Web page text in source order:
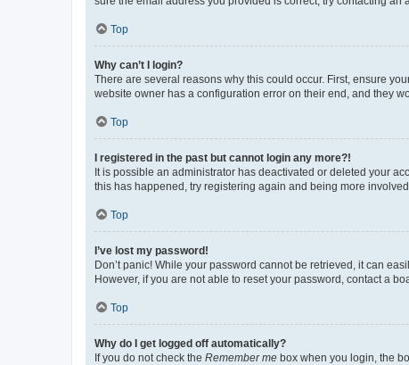
Top
Why can’t I login?
There are several reasons why this could occur. First, ensure
website owner has a configuration error on their end, and they
Top
I registered in the past but cannot login any more?!
It is possible an administrator has deactivated or deleted your
this has happened, try registering again and being more
Top
I’ve lost my password!
Don’t panic! While your password cannot be retrieved, it can
However, if you are not able to reset your password, contact a
Top
Why do I get logged off automatically?
If you do not check the Remember me box when you login, the